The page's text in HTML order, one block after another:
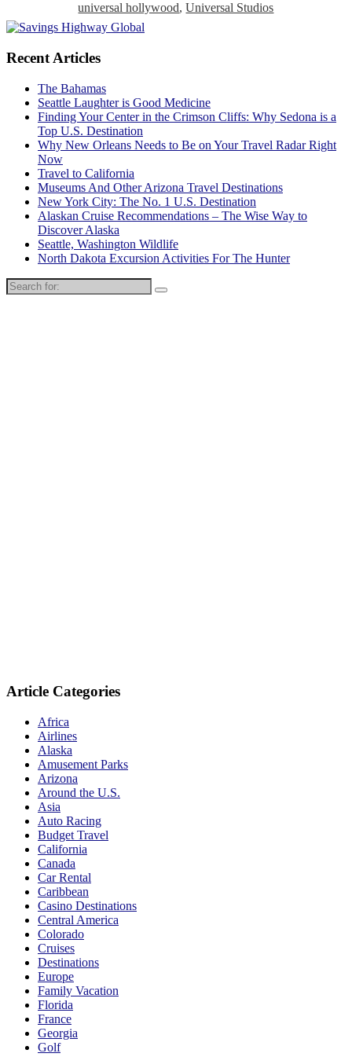
universal hollywood,Universal Studios
Recent Articles
The Bahamas
Seattle Laughter is Good Medicine
Finding Your Center in the Crimson Cliffs: Why Sedona is a
Top U.S. Destination
Why New Orleans Needs to Be on Your Travel Radar Right
Now
Travel to California
Museums And Other Arizona Travel Destinations
New York City: The No. 1 U.S. Destination
Alaskan Cruise Recommendations – The Wise Way to
Discover Alaska
Seattle, Washington Wildlife
North Dakota Excursion Activities For The Hunter
Search
for:
Article Categories
Africa
Airlines
Alaska
Amusement Parks
Arizona
Around the U.S.
Asia
Auto Racing
Budget Travel
California
Canada
Car Rental
Caribbean
Casino Destinations
Central America
Colorado
Cruises
Destinations
Europe
Family Vacation
Florida
France
Georgia
Golf